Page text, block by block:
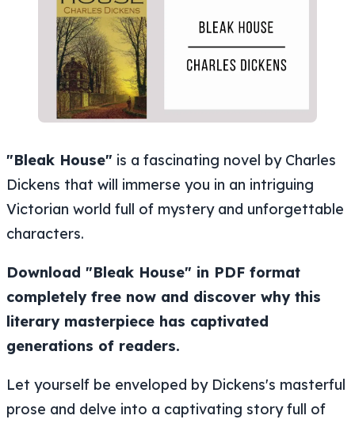
"Bleak House" is a fascinating novel by Charles
Dickens that will immerse you in an intriguing
Victorian world full of mystery and unforgettable
characters.
Download "Bleak House" in PDF format
completely free now and discover why this
literary masterpiece has captivated
generations of readers.
Let yourself be enveloped by Dickens's masterful
prose and delve into a captivating story full of